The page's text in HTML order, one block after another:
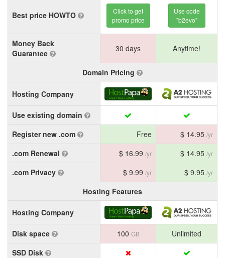
Best price HOWTO
Click to get
promo price
Use code
"b2evo"
Money Back
Guarantee
30 days Anytime!
Domain Pricing
Hosting Company
Use existing domain
Register new .com
Free $ 14.95 /yr
.com Renewal $ 16.99 /yr $ 14.95 /yr
.com Privacy $ 9.99 /yr $ 9.95 /yr
Hosting Features
Hosting Company
Disk space 100 GB
Unlimited
SSD Disk